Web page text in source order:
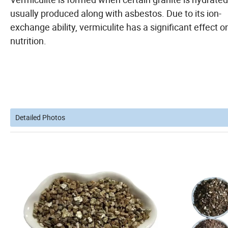
usually produced along with asbestos. Due to its ion-
exchange ability, vermiculite has a significant effect
nutrition.
Detailed Photos